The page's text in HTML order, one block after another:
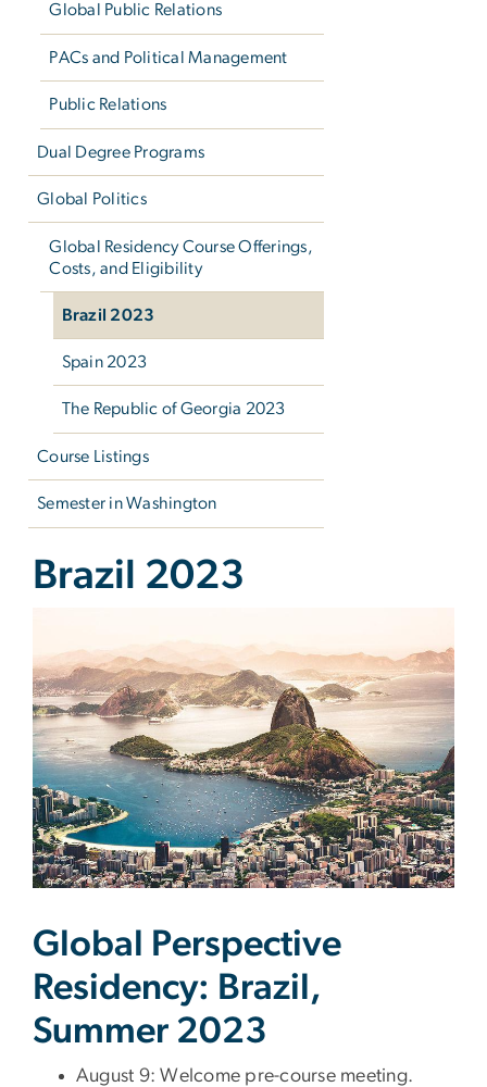
Global Public Relations
PACs and Political Management
Public Relations
Dual Degree Programs
Global Politics
Global Residency Course Offerings,
Costs, and Eligibility
Brazil 2023
Spain 2023
The Republic of Georgia 2023
Course Listings
Semester in Washington
Brazil 2023
Global Perspective
Residency: Brazil,
Summer 2023
August 9: Welcome pre-course meeting.